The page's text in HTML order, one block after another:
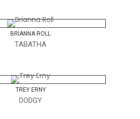
BRIANNA ROLL
TABATHA
TREY ERNY
DODGY